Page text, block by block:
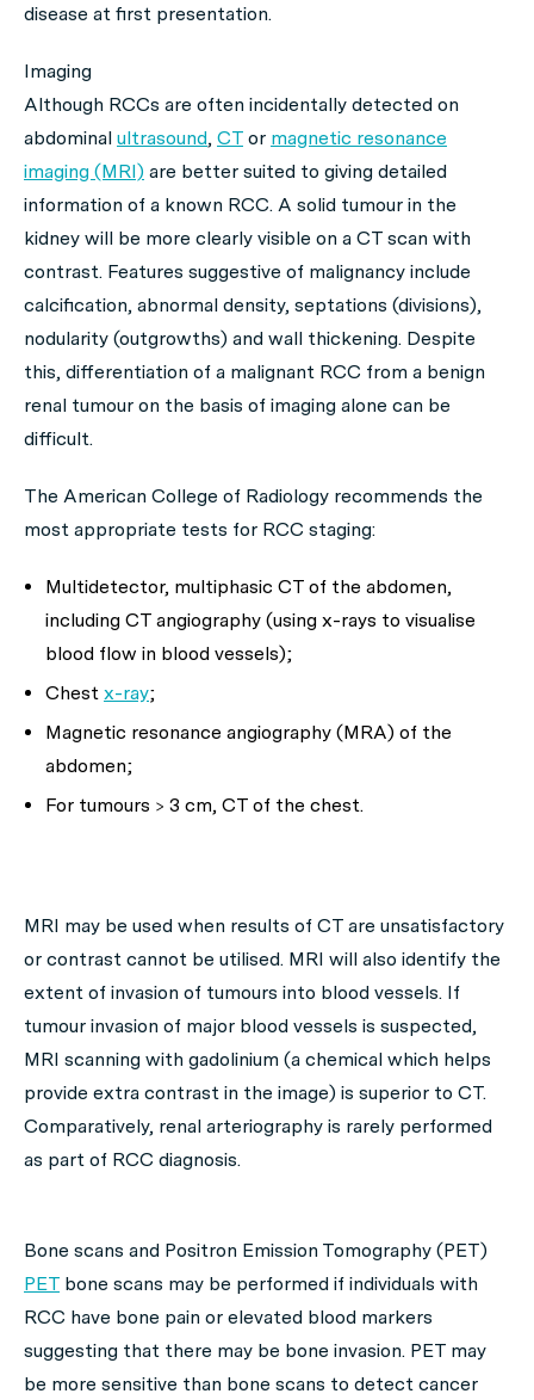
disease at first presentation.
Imaging
Although RCCs are often incidentally detected on
abdominal ultrasound, CT or magnetic resonance
imaging (MRI) are better suited to giving detailed
information of a known RCC. A solid tumour in the
kidney will be more clearly visible on a CT scan with
contrast. Features suggestive of malignancy include
calcification, abnormal density, septations (divisions),
nodularity (outgrowths) and wall thickening. Despite
this, differentiation of a malignant RCC from a benign
renal tumour on the basis of imaging alone can be
difficult.
The American College of Radiology recommends the
most appropriate tests for RCC staging:
Multidetector, multiphasic CT of the abdomen,
including CT angiography (using x-rays to visualise
blood flow in blood vessels);
Chest x-ray;
Magnetic resonance angiography (MRA) of the
abdomen;
For tumours > 3 cm, CT of the chest.
MRI may be used when results of CT are unsatisfactory
or contrast cannot be utilised. MRI will also identify the
extent of invasion of tumours into blood vessels. If
tumour invasion of major blood vessels is suspected,
MRI scanning with gadolinium (a chemical which helps
provide extra contrast in the image) is superior to CT.
Comparatively, renal arteriography is rarely performed
as part of RCC diagnosis.
Bone scans and Positron Emission Tomography (PET)
PET bone scans may be performed if individuals with
RCC have bone pain or elevated blood markers
suggesting that there may be bone invasion. PET may
be more sensitive than bone scans to detect cancer